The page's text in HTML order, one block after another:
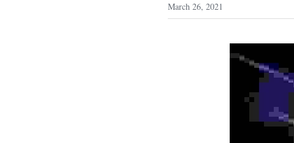
March 26, 2021